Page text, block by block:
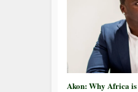
Akon: Why Africa